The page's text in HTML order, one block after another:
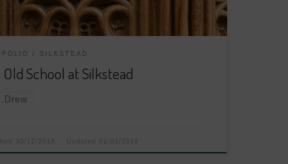
SILKSTEAD
School at Silkstead
30/12/2018 01/01/2019